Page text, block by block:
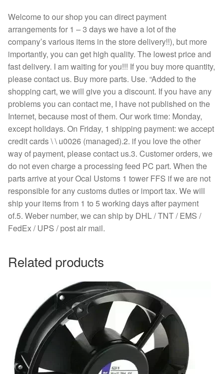
B69
double
ball
quantity
Welcome to our shop you can direct payment
arrangements for 1 – 3 days we have a lot of the
company’s various items in the store delivery!!), but more
importantly, you can get high quality. The lowest price and
fast delivery. I am waiting for you!!! If you buy more quantity,
please contact us. Buy more parts. Use. “Added to the
shopping cart, we will give you a discount. If you have any
problems you can contact me, I have not published on the
Internet, because most of them. Our work time: Monday,
except holidays. On Friday, 1 shipping payment: we accept
credit cards \ \ u0026 (managed).2. if you love the other
way of payment, please contact us.3. Customer orders, we
do not even charge a processing feed PC part. When the
parts arrive at your Ocal Ustoms 1 tower FFS if we are not
responsible for any customs duties or import tax. We will
ship your items from 1 to 5 working days after payment
of.5. Weber number, we can ship by DHL / TNT / EMS /
FedEx / UPS / post air mail.
Related products